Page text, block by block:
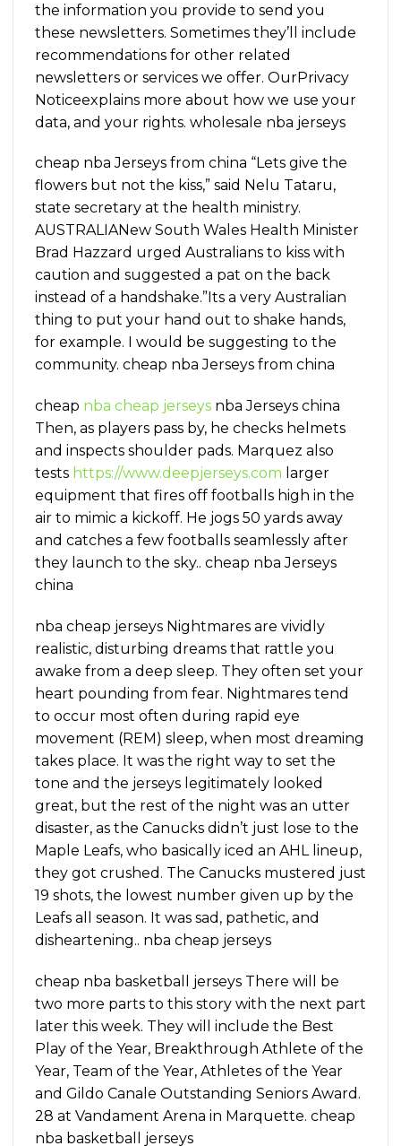
the information you provide to send you
these newsletters. Sometimes they’ll include
recommendations for other related
newsletters or services we offer. OurPrivacy
Noticeexplains more about how we use your
data, and your rights. wholesale nba jerseys
cheap nba Jerseys from china “Lets give the
flowers but not the kiss,” said Nelu Tataru,
state secretary at the health ministry.
AUSTRALIANew South Wales Health Minister
Brad Hazzard urged Australians to kiss with
caution and suggested a pat on the back
instead of a handshake.”Its a very Australian
thing to put your hand out to shake hands,
for example. I would be suggesting to the
community. cheap nba Jerseys from china
cheap nba cheap jerseys nba Jerseys china
Then, as players pass by, he checks helmets
and inspects shoulder pads. Marquez also
tests https://www.deepjerseys.com larger
equipment that fires off footballs high in the
air to mimic a kickoff. He jogs 50 yards away
and catches a few footballs seamlessly after
they launch to the sky.. cheap nba Jerseys
china
nba cheap jerseys Nightmares are vividly
realistic, disturbing dreams that rattle you
awake from a deep sleep. They often set your
heart pounding from fear. Nightmares tend
to occur most often during rapid eye
movement (REM) sleep, when most dreaming
takes place. It was the right way to set the
tone and the jerseys legitimately looked
great, but the rest of the night was an utter
disaster, as the Canucks didn’t just lose to the
Maple Leafs, who basically iced an AHL lineup,
they got crushed. The Canucks mustered just
19 shots, the lowest number given up by the
Leafs all season. It was sad, pathetic, and
disheartening.. nba cheap jerseys
cheap nba basketball jerseys There will be
two more parts to this story with the next part
later this week. They will include the Best
Play of the Year, Breakthrough Athlete of the
Year, Team of the Year, Athletes of the Year
and Gildo Canale Outstanding Seniors Award.
28 at Vandament Arena in Marquette. cheap
nba basketball jerseys